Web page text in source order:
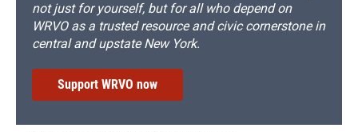
not just for yourself, but for all who depend on
WRVO as a trusted resource and civic cornerstone in
central and upstate New York.
Support WRVO now